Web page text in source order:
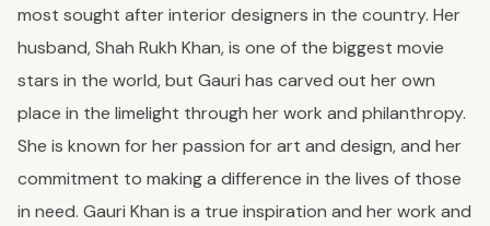
most sought after interior designers in the country. Her
husband, Shah Rukh Khan, is one of the biggest movie
stars in the world, but Gauri has carved out her own
place in the limelight through her work and philanthropy.
She is known for her passion for art and design, and her
commitment to making a difference in the lives of those
in need. Gauri Khan is a true inspiration and her work and